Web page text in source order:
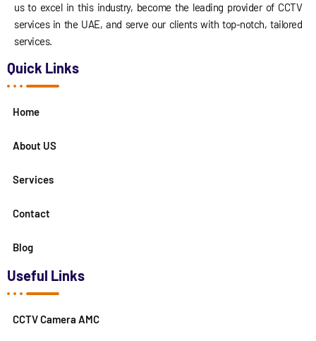
us to excel in this industry, become the leading provider of CCTV
services in the UAE, and serve our clients with top-notch, tailored
services.
Quick Links
Home
About US
Services
Contact
Blog
Useful Links
CCTV Camera AMC